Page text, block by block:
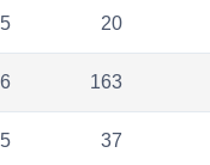
5 20
163
37